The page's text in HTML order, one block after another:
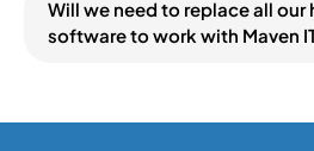
Will we need to replace all our
software to work with Maven